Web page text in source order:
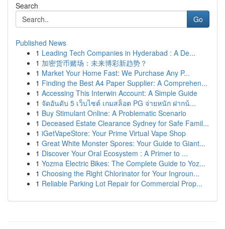
Search
Go
Published News
1 Leading Tech Companies in Hyderabad : A De...
1 加密货币赌场：未来博彩新趋势？
1 Market Your Home Fast: We Purchase Any P...
1 Finding the Best A4 Paper Supplier: A Comprehen...
1 Accessing This Interwin Account: A Simple Guide
1 จัดอันดับ 5 เว็บไซต์ เกมสล็อต PG จ่ายหนัก ฝากน้...
1 Buy Stimulant Online: A Problematic Scenario
1 Deceased Estate Clearance Sydney for Safe Famil...
1 iGetVapeStore: Your Prime Virtual Vape Shop
1 Great White Monster Spores: Your Guide to Giant...
1 Discover Your Oral Ecosystem : A Primer to ...
1 Yozma Electric Bikes: The Complete Guide to Yoz...
1 Choosing the Right Chlorinator for Your Ingroun...
1 Reliable Parking Lot Repair for Commercial Prop...